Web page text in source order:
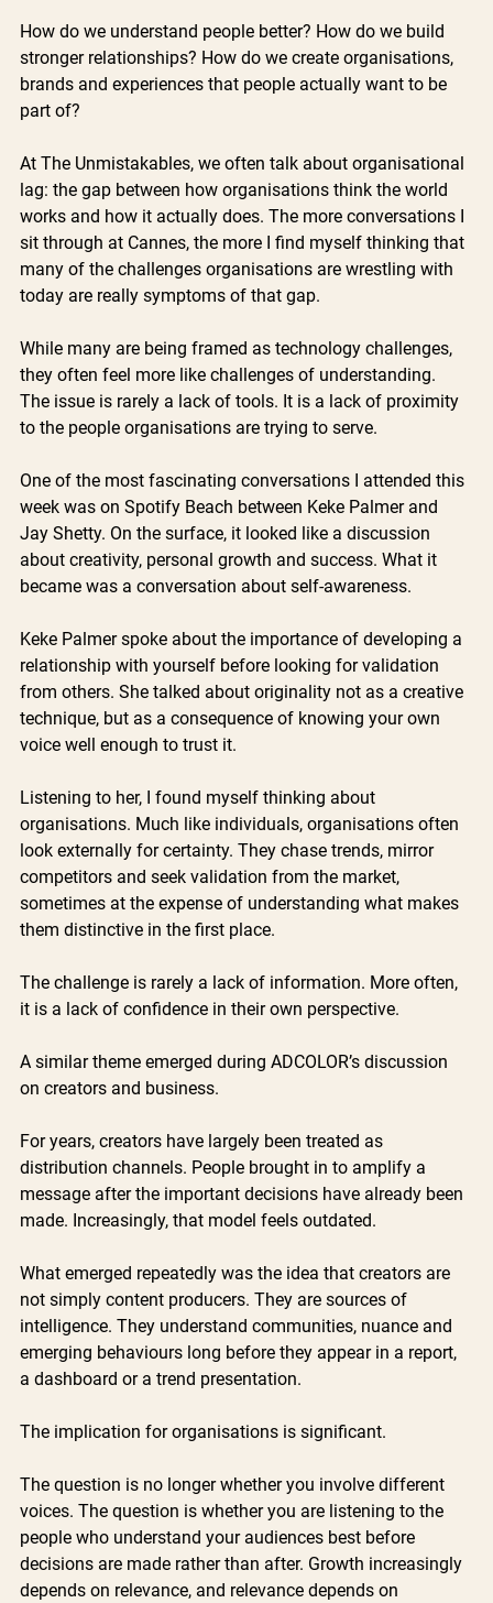
How do we understand people better? How do we build
stronger relationships? How do we create organisations,
brands and experiences that people actually want to be
part of?
At The Unmistakables, we often talk about organisational
lag: the gap between how organisations think the world
works and how it actually does. The more conversations I
sit through at Cannes, the more I find myself thinking that
many of the challenges organisations are wrestling with
today are really symptoms of that gap.
While many are being framed as technology challenges,
they often feel more like challenges of understanding.
The issue is rarely a lack of tools. It is a lack of proximity
to the people organisations are trying to serve.
One of the most fascinating conversations I attended this
week was on Spotify Beach between Keke Palmer and
Jay Shetty. On the surface, it looked like a discussion
about creativity, personal growth and success. What it
became was a conversation about self-awareness.
Keke Palmer spoke about the importance of developing a
relationship with yourself before looking for validation
from others. She talked about originality not as a creative
technique, but as a consequence of knowing your own
voice well enough to trust it.
Listening to her, I found myself thinking about
organisations. Much like individuals, organisations often
look externally for certainty. They chase trends, mirror
competitors and seek validation from the market,
sometimes at the expense of understanding what makes
them distinctive in the first place.
The challenge is rarely a lack of information. More often,
it is a lack of confidence in their own perspective.
A similar theme emerged during ADCOLOR’s discussion
on creators and business.
For years, creators have largely been treated as
distribution channels. People brought in to amplify a
message after the important decisions have already been
made. Increasingly, that model feels outdated.
What emerged repeatedly was the idea that creators are
not simply content producers. They are sources of
intelligence. They understand communities, nuance and
emerging behaviours long before they appear in a report,
a dashboard or a trend presentation.
The implication for organisations is significant.
The question is no longer whether you involve different
voices. The question is whether you are listening to the
people who understand your audiences best before
decisions are made rather than after. Growth increasingly
depends on relevance, and relevance depends on